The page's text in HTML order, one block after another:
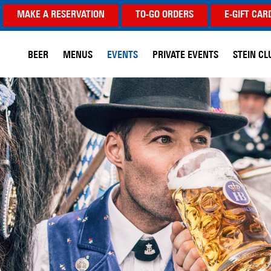
MAKE A RESERVATION TO-GO ORDERS E-GIFT
BEER MENUS EVENTS PRIVATE EVENTS STEIN